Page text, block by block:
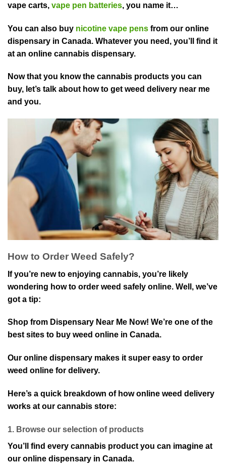
vape carts, vape pen batteries, you name it…
You can also buy nicotine vape pens from our online
dispensary in Canada. Whatever you need, you’ll find it
at an online cannabis dispensary.
Now that you know the cannabis products you can
buy, let’s talk about how to get weed delivery near me
and you.
How to Order Weed Safely?
If you’re new to enjoying cannabis, you’re likely
wondering how to order weed safely online. Well, we’ve
got a tip:
Shop from Dispensary Near Me Now! We’re one of the
best sites to buy weed online in Canada.
Our online dispensary makes it super easy to order
weed online for delivery.
Here’s a quick breakdown of how online weed delivery
works at our cannabis store:
1. Browse our selection of products
You’ll find every cannabis product you can imagine at
our online dispensary in Canada.